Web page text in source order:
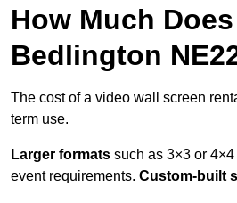
How Much
Bedlington
The cost of a video wall screen
term use.
Larger formats such as 3×3 or
event requirements. Custom-built